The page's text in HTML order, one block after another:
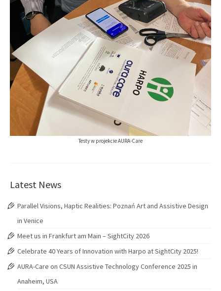
Testy w projekcie AURA-Care
Latest News
Parallel Visions, Haptic Realities: Poznań Art and Assistive Design
in Venice
Meet us in Frankfurt am Main – SightCity 2026
Celebrate 40 Years of Innovation with Harpo at SightCity 2025!
AURA-Care on CSUN Assistive Technology Conference 2025 in
Anaheim, USA